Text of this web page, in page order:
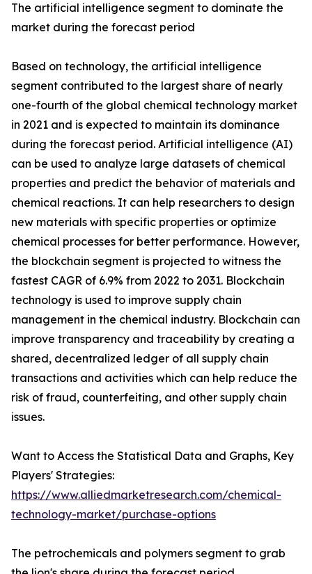
The artificial intelligence segment to dominate the
market during the forecast period
Based on technology, the artificial intelligence
segment contributed to the largest share of nearly
one-fourth of the global chemical technology market
in 2021 and is expected to maintain its dominance
during the forecast period. Artificial intelligence (AI)
can be used to analyze large datasets of chemical
properties and predict the behavior of materials and
chemical reactions. It can help researchers to design
new materials with specific properties or optimize
chemical processes for better performance. However,
the blockchain segment is projected to witness the
fastest CAGR of 6.9% from 2022 to 2031. Blockchain
technology is used to improve supply chain
management in the chemical industry. Blockchain can
improve transparency and traceability by creating a
shared, decentralized ledger of all supply chain
transactions and activities which can help reduce the
risk of fraud, counterfeiting, and other supply chain
issues.
Want to Access the Statistical Data and Graphs, Key
Players' Strategies:
https://www.alliedmarketresearch.com/chemical-
technology-market/purchase-options
The petrochemicals and polymers segment to grab